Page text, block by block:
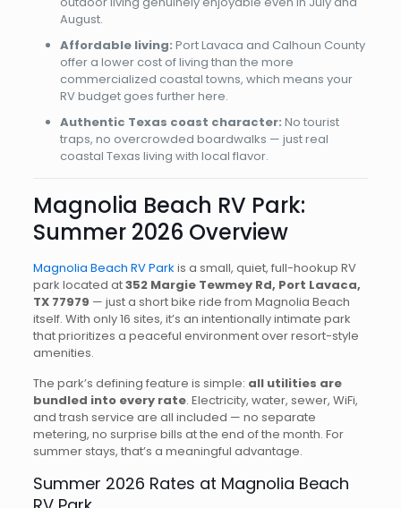
August.
Affordable living: Port Lavaca and Calhoun County
offer a lower cost of living than the more
commercialized coastal towns, which means your
RV budget goes further here.
Authentic Texas coast character: No tourist
traps, no overcrowded boardwalks — just real
coastal Texas living with local flavor.
Magnolia Beach RV Park:
Summer 2026 Overview
Magnolia Beach RV Park is a small, quiet, full-hookup RV
park located at352 Margie Tewmey Rd, Port Lavaca,
TX 77979 — just a short bike ride from Magnolia Beach
itself. With only 16 sites, it’s an intentionally intimate park
that prioritizes a peaceful environment over resort-style
amenities.
The park’s defining feature is simple: all utilities are
bundled into every rate. Electricity, water, sewer, WiFi,
and trash service are all included — no separate
metering, no surprise bills at the end of the month. For
summer stays, that’s a meaningful advantage.
Summer 2026 Rates at Magnolia Beach